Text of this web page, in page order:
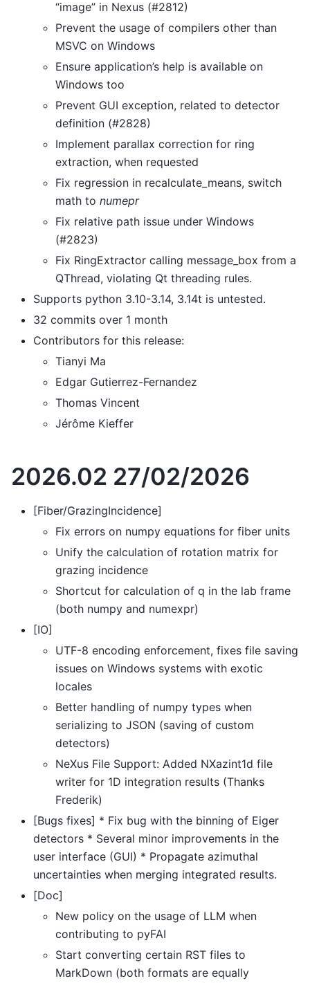
“image” in Nexus (#2812)
Prevent the usage of compilers other than
MSVC on Windows
Ensure application’s help is available on
Windows too
Prevent GUI exception, related to detector
definition (#2828)
Implement parallax correction for ring
extraction, when requested
Fix regression in recalculate_means, switch
math to numepr
Fix relative path issue under Windows
(#2823)
Fix RingExtractor calling message_box from a
QThread, violating Qt threading rules.
Supports python 3.10-3.14, 3.14t is untested.
32 commits over 1 month
Contributors for this release:
Tianyi Ma
Edgar Gutierrez-Fernandez
Thomas Vincent
Jérôme Kieffer
2026.02 27/02/2026
[Fiber/GrazingIncidence]
Fix errors on numpy equations for fiber units
Unify the calculation of rotation matrix for
grazing incidence
Shortcut for calculation of q in the lab frame
(both numpy and numexpr)
[IO]
UTF-8 encoding enforcement, fixes file saving
issues on Windows systems with exotic
locales
Better handling of numpy types when
serializing to JSON (saving of custom
detectors)
NeXus File Support: Added NXazint1d file
writer for 1D integration results (Thanks
Frederik)
[Bugs fixes] * Fix bug with the binning of Eiger
detectors * Several minor improvements in the
user interface (GUI) * Propagate azimuthal
uncertainties when merging integrated results.
[Doc]
New policy on the usage of LLM when
contributing to pyFAI
Start converting certain RST files to
MarkDown (both formats are equally